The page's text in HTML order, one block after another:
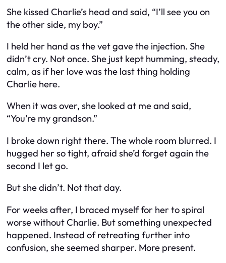
She kissed Charlie’s head and said, “I’ll see you on
the other side, my boy.”
I held her hand as the vet gave the injection. She
didn’t cry. Not once. She just kept humming, steady,
calm, as if her love was the last thing holding
Charlie here.
When it was over, she looked at me and said,
“You’re my grandson.”
I broke down right there. The whole room blurred. I
hugged her so tight, afraid she’d forget again the
second I let go.
But she didn’t. Not that day.
For weeks after, I braced myself for her to spiral
worse without Charlie. But something unexpected
happened. Instead of retreating further into
confusion, she seemed sharper. More present.